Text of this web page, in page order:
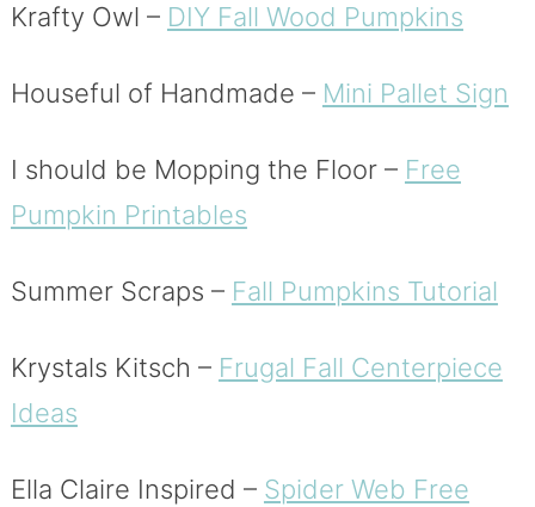
Krafty Owl – DIY Fall Wood Pumpkins
Houseful of Handmade – Mini Pallet Sign
I should be Mopping the Floor – Free
Pumpkin Printables
Summer Scraps – Fall Pumpkins Tutorial
Krystals Kitsch – Frugal Fall Centerpiece
Ideas
Ella Claire Inspired – Spider Web Free